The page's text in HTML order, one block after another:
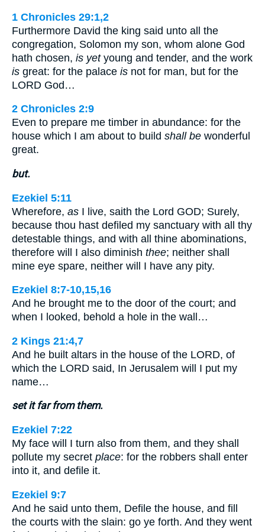
1 Chronicles 29:1,2
Furthermore David the king said unto all the
congregation, Solomon my son, whom alone God
hath chosen, is yetyoung and tender, and the work
is great: for the palace is not for man, but for the
LORD God…
2 Chronicles 2:9
Even to prepare me timber in abundance: for the
house which I am about to build shall be wonderful
great.
but.
Ezekiel 5:11
Wherefore, as I live, saith the Lord GOD; Surely,
because thou hast defiled my sanctuary with all thy
detestable things, and with all thine abominations,
therefore will I also diminish thee; neither shall
mine eye spare, neither will I have any pity.
Ezekiel 8:7-10,15,16
And he brought me to the door of the court; and
when I looked, behold a hole in the wall…
2 Kings 21:4,7
And he built altars in the house of the LORD, of
which the LORD said, In Jerusalem will I put my
name…
set it far from them.
Ezekiel 7:22
My face will I turn also from them, and they shall
pollute my secret place: for the robbers shall enter
into it, and defile it.
Ezekiel 9:7
And he said unto them, Defile the house, and fill
the courts with the slain: go ye forth. And they went